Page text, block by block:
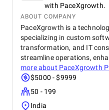
with PaceXgrowth.
ABOUT COMPANY
PaceXgrowth is a
specializing in custom
transformation, and IT
streamline operations,
more about PaceXgrowth
$5000 - $9999
50 - 199
India